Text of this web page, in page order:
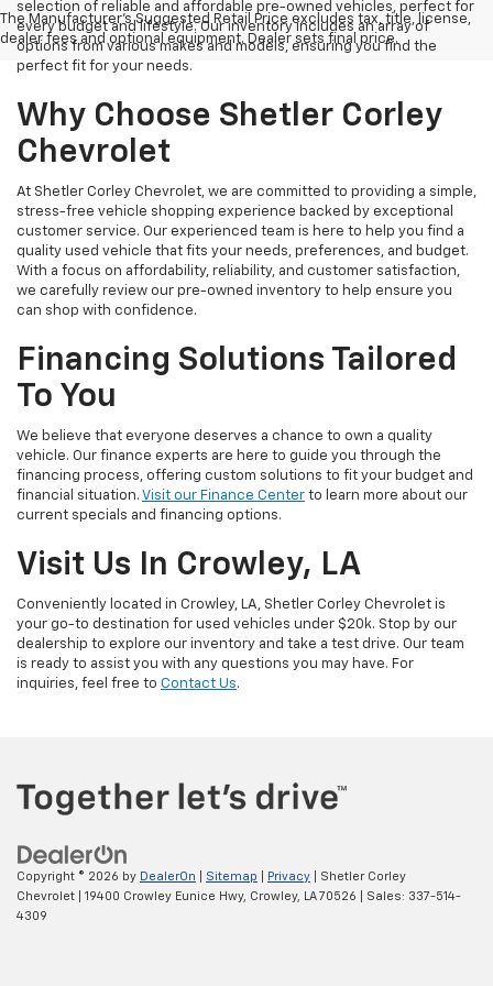
The Manufacturer's Suggested Retail Price excludes tax, title, license,
dealer fees and optional equipment. Dealer sets final price.
selection of reliable and affordable pre-owned vehicles, perfect for
every budget and lifestyle. Our inventory includes an array of
options from various makes and models, ensuring you find the
perfect fit for your needs.
Why Choose Shetler Corley
Chevrolet
At Shetler Corley Chevrolet, we are committed to providing a simple,
stress-free vehicle shopping experience backed by exceptional
customer service. Our experienced team is here to help you find a
quality used vehicle that fits your needs, preferences, and budget.
With a focus on affordability, reliability, and customer satisfaction,
we carefully review our pre-owned inventory to help ensure you
can shop with confidence.
Financing Solutions Tailored
To You
We believe that everyone deserves a chance to own a quality
vehicle. Our finance experts are here to guide you through the
financing process, offering custom solutions to fit your budget and
financial situation. Visit our Finance Center to learn more about our
current specials and financing options.
Visit Us In Crowley, LA
Conveniently located in Crowley, LA, Shetler Corley Chevrolet is
your go-to destination for used vehicles under $20k. Stop by our
dealership to explore our inventory and take a test drive. Our team
is ready to assist you with any questions you may have. For
inquiries, feel free to Contact Us.
Copyright © 2026 by DealerOn Sitemap Privacy | Shetler Corley
Chevrolet
19400 Crowley Eunice Hwy, Crowley, LA70526 | Sales: 337-514-
4309